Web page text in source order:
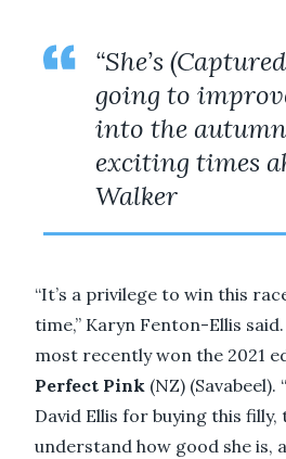
“She’s
going to
into the
exciting times
Walker
“It’s a privilege to win this
time,” Karyn Fenton-Ellis said.
most recently won the 2021
Perfect Pink (NZ)
David Ellis for buying this filly,
understand how good she is,